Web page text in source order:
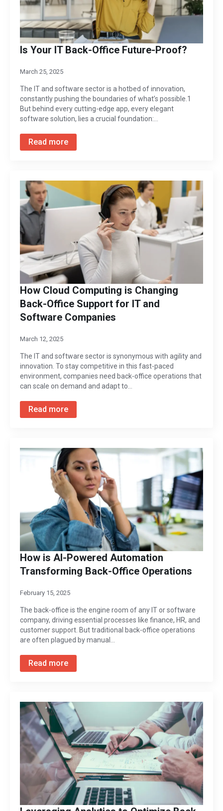
Is Your IT Back-Office Future-Proof?
March 25, 2025
The IT and software sector is a hotbed of innovation,
constantly pushing the boundaries of what’s possible.1
But behind every cutting-edge app, every elegant
software solution, lies a crucial foundation:…
Read more
How Cloud Computing is Changing
Back-Office Support for IT and
Software Companies
March 12, 2025
The IT and software sector is synonymous with agility and
innovation. To stay competitive in this fast-paced
environment, companies need back-office operations that
can scale on demand and adapt to…
Read more
How is AI-Powered Automation
Transforming Back-Office Operations
February 15, 2025
The back-office is the engine room of any IT or software
company, driving essential processes like finance, HR, and
customer support. But traditional back-office operations
are often plagued by manual…
Read more